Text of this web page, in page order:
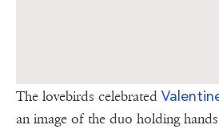
The lovebirds celebrated
an image of the duo holding